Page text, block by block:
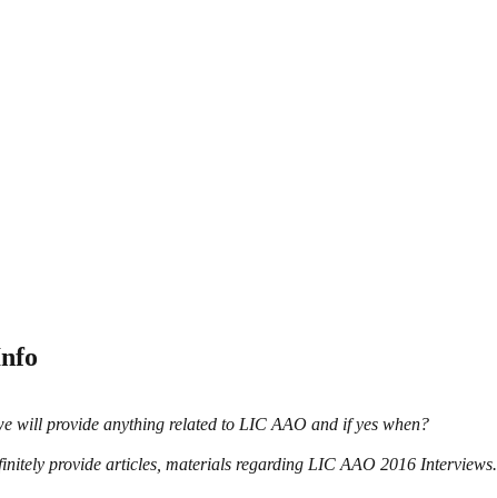
will provide anything related to LIC AAO and if yes when?
provide articles, materials regarding LIC AAO 2016 Interviews.